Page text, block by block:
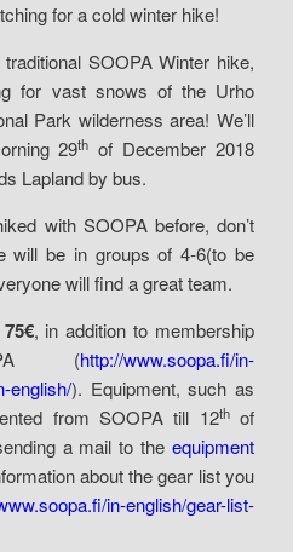
for a cold winter hike!
SOOPA Winter hike,
for vast snows of the Urho
Park wilderness area! We’ll
29th of December 2018
Lapland by bus.
with SOOPA before, don’t
will be in groups of 4-6(to be
will find a great team.
75€, in addition to membership
(http://www.soopa.fi/in-
english/). Equipment, such as
from SOOPA till 12thof
a mail to the equipment
about the gear list you
in-english/gear-list-